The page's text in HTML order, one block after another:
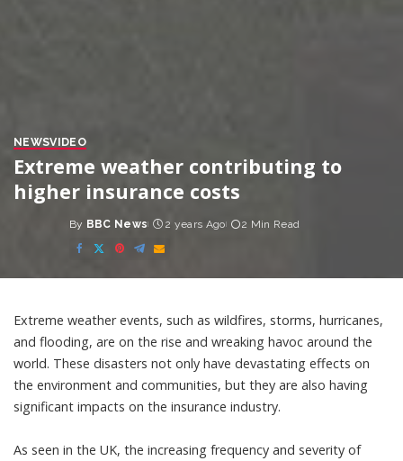
NEWSVIDEO
Extreme weather contributing to
higher insurance costs
Posted
by
By BBC News 2 years Ago 2 Min Read
Extreme weather events, such as wildfires, storms, hurricanes,
and flooding, are on the rise and wreaking havoc around the
world. These disasters not only have devastating effects on
the environment and communities, but they are also having
significant impacts on the insurance industry.
As seen in the UK, the increasing frequency and severity of